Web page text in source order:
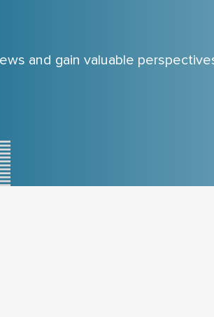
and gain valuable